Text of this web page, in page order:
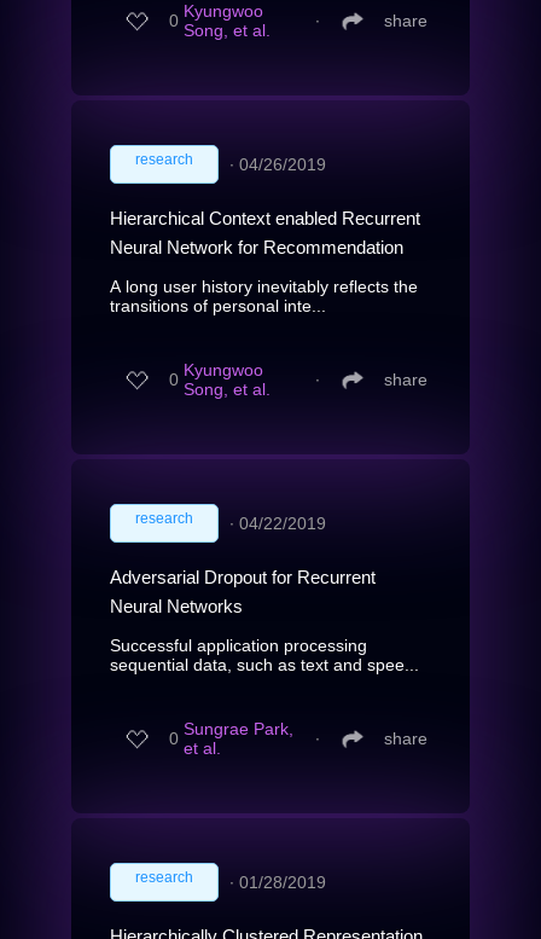
0 Kyungwoo
Song, et al.
∙ share
research ∙ 04/26/2019
Hierarchical Context enabled Recurrent
Neural Network for Recommendation
A long user history inevitably reflects the
transitions of personal inte...
0 Kyungwoo
Song, et al.
∙ share
research ∙ 04/22/2019
Adversarial Dropout for Recurrent
Neural Networks
Successful application processing
sequential data, such as text and spee...
0 Sungrae Park,
et al.
∙ share
research ∙ 01/28/2019